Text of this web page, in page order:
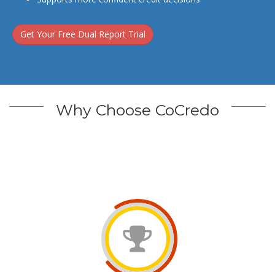
Get Your Free Dual Report Trial
Why Choose CoCredo